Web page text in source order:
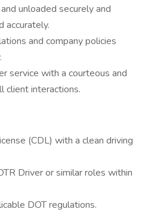
unloaded securely and
accurately.
and company policies
service with a courteous and
client interactions.
(CDL) with a clean driving
Driver or similar roles within
DOT regulations.